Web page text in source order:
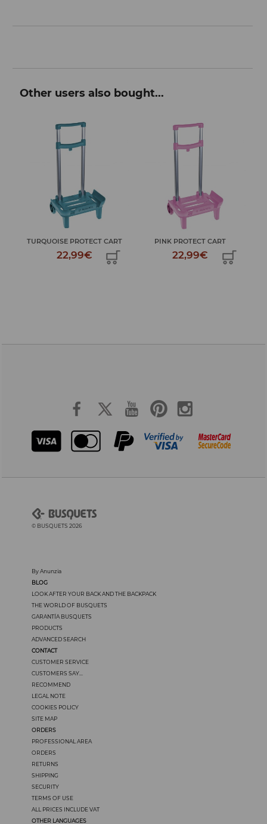
Other users also bought...
TURQUOISE PROTECT CART
22,99€
PINK PROTECT CART
22,99€
© BUSQUETS 2026
By Anunzia
BLOG
LOOK AFTER YOUR BACK AND THE BACKPACK
THE WORLD OF BUSQUETS
GARANTÍA BUSQUETS
PRODUCTS
ADVANCED SEARCH
CONTACT
CUSTOMER SERVICE
CUSTOMERS SAY...
RECOMMEND
LEGAL NOTE
COOKIES POLICY
SITE MAP
ORDERS
PROFESSIONAL AREA
ORDERS
RETURNS
SHIPPING
SECURITY
TERMS OF USE
ALL PRICES INCLUDE VAT
OTHER LANGUAGES